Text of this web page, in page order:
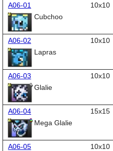
A06-01
10x10
Cubchoo
A06-02
10x10
Lapras
A06-03
10x10
Glalie
A06-04
15x15
Mega Glalie
A06-05
10x10